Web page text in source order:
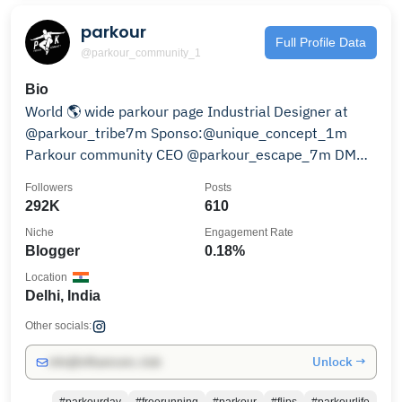
parkour
@parkour_community_1
Full Profile Data
Bio
World 🌎 wide parkour page Industrial Designer at
@parkour_tribe7m Sponso:@unique_concept_1m
Parkour community CEO @parkour_escape_7m DM📨
292K
Followers
610
Posts
Blogger
Niche
0.18%
Engagement Rate
Delhi, India
Location
Other socials:
Unlock →